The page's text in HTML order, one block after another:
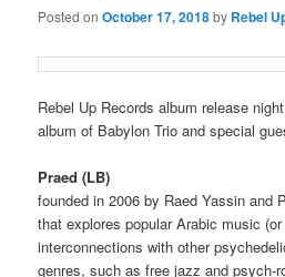
Posted onOctober 17, 2018by Rebel
Rebel Up Records album release
album of Babylon Trio and special
Praed (LB)
founded in 2006 by Raed Yassin and
that explores popular Arabic music
interconnections with other
genres, such as free jazz and psych-